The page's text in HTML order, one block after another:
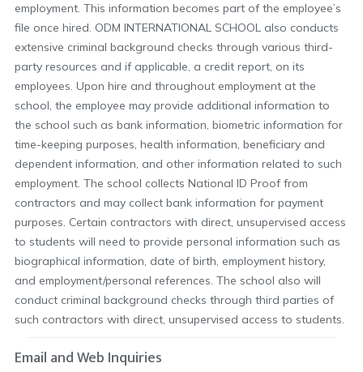
employment. This information becomes part of the employee’s
file once hired. ODM INTERNATIONAL SCHOOL also conducts
extensive criminal background checks through various third-
party resources and if applicable, a credit report, on its
employees. Upon hire and throughout employment at the
school, the employee may provide additional information to
the school such as bank information, biometric information for
time-keeping purposes, health information, beneficiary and
dependent information, and other information related to such
employment. The school collects National ID Proof from
contractors and may collect bank information for payment
purposes. Certain contractors with direct, unsupervised access
to students will need to provide personal information such as
biographical information, date of birth, employment history,
and employment/personal references. The school also will
conduct criminal background checks through third parties of
such contractors with direct, unsupervised access to students.
Email and Web Inquiries